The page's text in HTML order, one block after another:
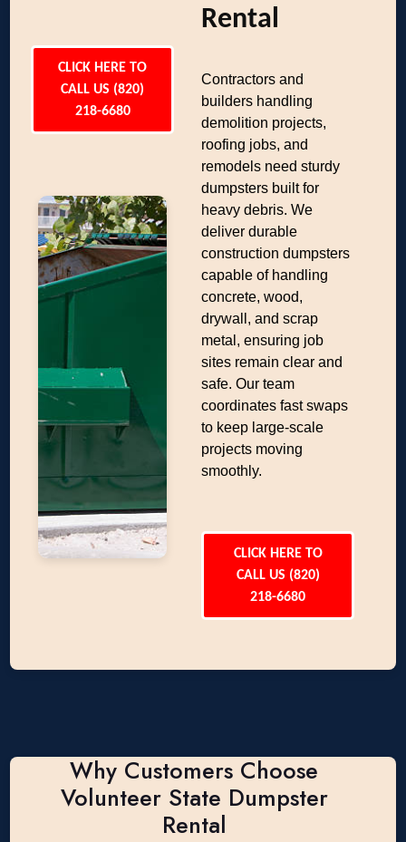
CLICK HERE TO
CALL US (820)
218-6680
Rental
Contractors and
builders handling
demolition projects,
roofing jobs, and
remodels need sturdy
dumpsters built for
heavy debris. We
deliver durable
construction dumpsters
capable of handling
concrete, wood,
drywall, and scrap
metal, ensuring job
sites remain clear and
safe. Our team
coordinates fast swaps
to keep large-scale
projects moving
smoothly.
CLICK HERE TO
CALL US (820)
218-6680
Why Customers Choose
Volunteer State Dumpster
Rental